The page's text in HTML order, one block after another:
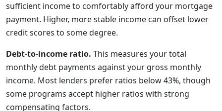
sufficient income to comfortably afford your mortgage
payment. Higher, more stable income can offset lower
credit scores to some degree.
Debt-to-income ratio. This measures your total
monthly debt payments against your gross monthly
income. Most lenders prefer ratios below 43%, though
some programs accept higher ratios with strong
compensating factors.